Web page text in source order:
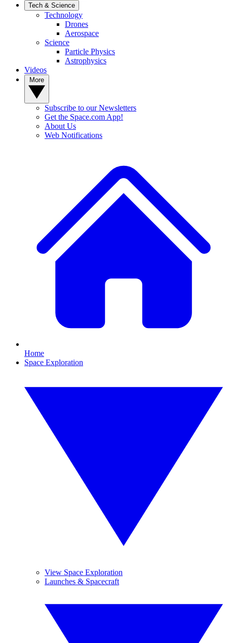
Tech & Science
Technology
Drones
Aerospace
Science
Particle Physics
Astrophysics
Videos
Subscribe to our Newsletters
Get the Space.com App!
About Us
Web Notifications
Home
Space Exploration
View Space Exploration
Launches & Spacecraft